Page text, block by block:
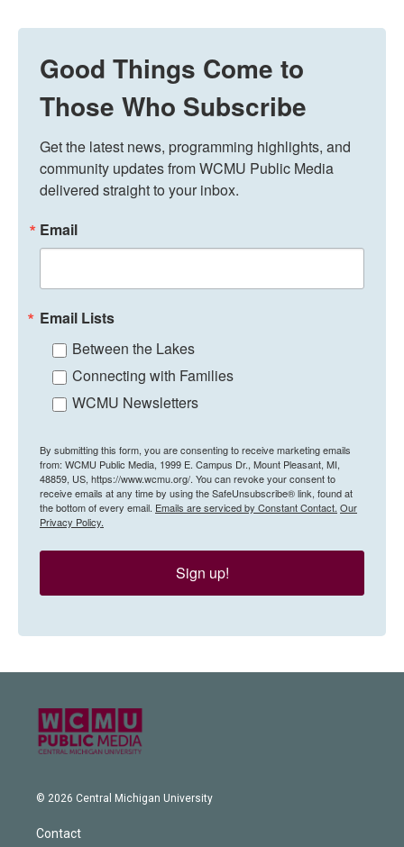
Good Things Come to
Those Who Subscribe
Get the latest news, programming highlights, and
community updates from WCMU Public Media
delivered straight to your inbox.
Email
Email Lists
Between the Lakes
Connecting with Families
WCMU Newsletters
By submitting this form, you are consenting to receive marketing emails
from: WCMU Public Media, 1999 E. Campus Dr., Mount Pleasant, MI,
48859, US, https://www.wcmu.org/. You can revoke your consent to
receive emails at any time by using the SafeUnsubscribe® link, found at
the bottom of every email. Emails are serviced by Constant Contact. Our
Privacy Policy.
Sign up!
© 2026 Central Michigan University
Contact